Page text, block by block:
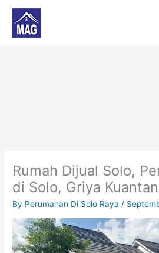
content
Rumah Dijual Solo,
di Solo, Griya
By Perumahan Di Solo Raya /